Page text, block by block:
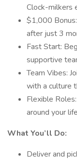
Clock-milkers
$1,000
after just 3
Fast Start:
supportive
Team Vibes:
with a culture
Flexible
around your
What You’ll Do:
Deliver and